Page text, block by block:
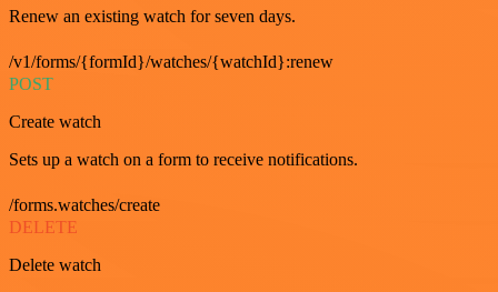
Renew an existing watch for seven days.
/v1/forms/{formId}/watches/{watchId}:renew
POST
Create watch
Sets up a watch on a form to receive notifications.
/forms.watches/create
DELETE
Delete watch